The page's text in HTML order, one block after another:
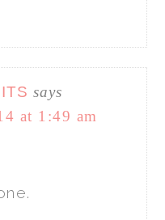
says
at 1:49 am